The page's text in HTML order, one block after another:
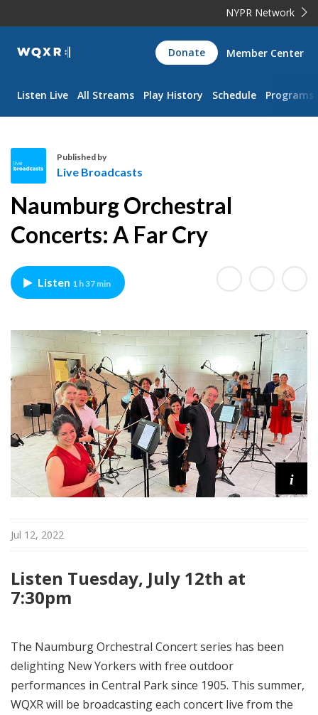
NYPR Network
WQXR
Navigation
Donate Member Center
Listen Live All Streams Play History Schedule Programs
v
e
r
o
d
s
Published by
Live Broadcasts
Naumburg Orchestral
Concerts: A Far Cry
Listen 1 h 37 min
i
Jul 12, 2022
Listen Tuesday, July 12th at
7:30pm
The Naumburg Orchestral Concert series has been
delighting New Yorkers with free outdoor
performances in Central Park since 1905. This summer,
WQXR will be broadcasting each concert live from the